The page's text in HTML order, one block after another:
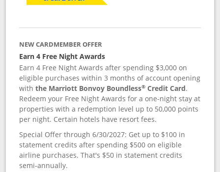
NEW CARDMEMBER OFFER
Earn 4 Free Night Awards
Earn 4 Free Night Awards after spending $3,000 on
eligible purchases within 3 months of account opening
withthe Marriott Bonvoy Boundless® Credit Card.
Redeem your Free Night Awards for a one-night stay at
properties with a redemption level up to 50,000 points
per night. Certain hotels have resort fees.
Special Offer through 6/30/2027: Get up to $100 in
statement credits after spending $500 on eligible
airline purchases. That's $50 in statement credits
semi-annually.